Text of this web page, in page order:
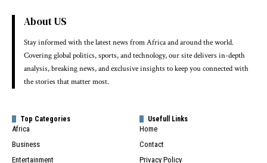
About US
Stay informed with the latest news from Africa and around the world.
Covering global politics, sports, and technology, our site delivers in-depth
analysis, breaking news, and exclusive insights to keep you connected with
the stories that matter most.
Top Categories
Africa
Business
Entertainment
Usefull Links
Home
Contact
Privacy Policy